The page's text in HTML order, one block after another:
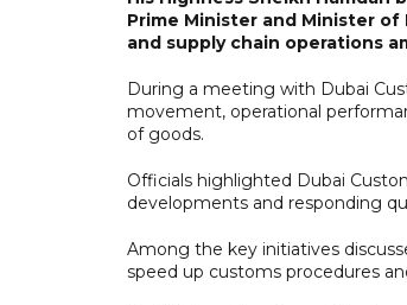
Prime Minister and Minister
and supply chain operations
During a meeting with Dubai
movement, operational
of goods.
Officials highlighted Dubai
developments and responding
Among the key initiatives
speed up customs procedures